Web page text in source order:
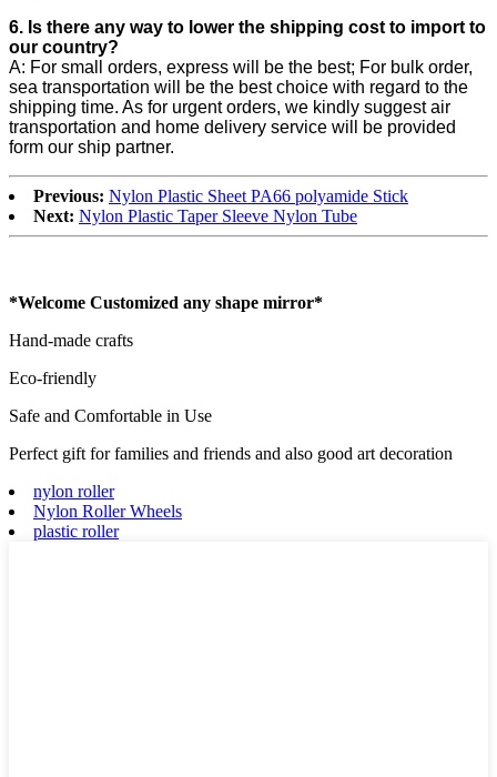
6. Is there any way to lower the shipping cost to import to
our country?
A: For small orders, express will be the best; For bulk order,
sea transportation will be the best choice with regard to the
shipping time. As for urgent orders, we kindly suggest air
transportation and home delivery service will be provided
form our ship partner.
Previous: Nylon Plastic Sheet PA66 polyamide Stick
Next: Nylon Plastic Taper Sleeve Nylon Tube
*Welcome Customized any shape mirror*
Hand-made crafts
Eco-friendly
Safe and Comfortable in Use
Perfect gift for families and friends and also good art decoration
nylon roller
Nylon Roller Wheels
plastic roller